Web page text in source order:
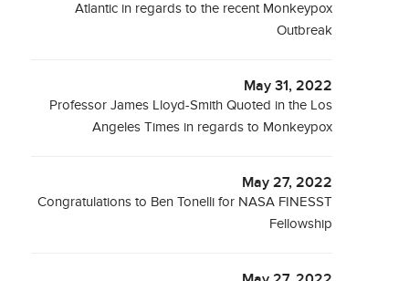
Atlantic in regards to the recent Monkeypox
Outbreak
May 31, 2022
Professor James Lloyd-Smith Quoted in the Los
Angeles Times in regards to Monkeypox
May 27, 2022
Congratulations to Ben Tonelli for NASA FINESST
Fellowship